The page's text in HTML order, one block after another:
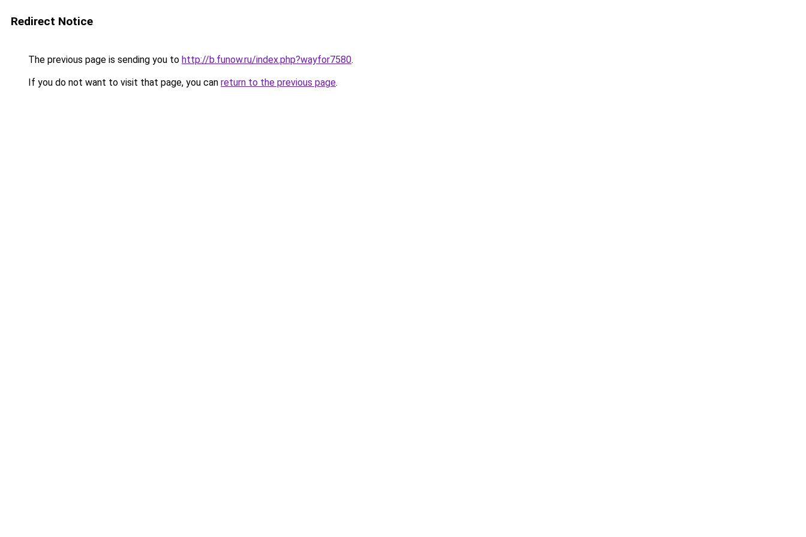
Redirect Notice
The previous page is sending you to http://b.funow.ru/index.php?wayfor7580.
If you do not want to visit that page, you can return to the previous page.